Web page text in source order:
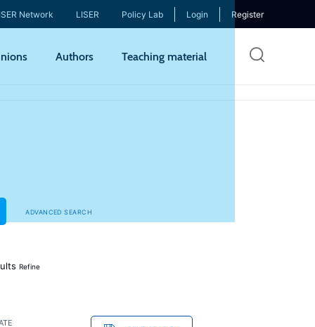
Network LISER Policy Lab Login Register
Authors Teaching material
ADVANCED SEARCH
Refine